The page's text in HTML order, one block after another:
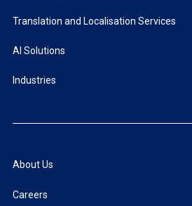
Translation and Localisation Services
AI Solutions
Industries
About Us
Careers